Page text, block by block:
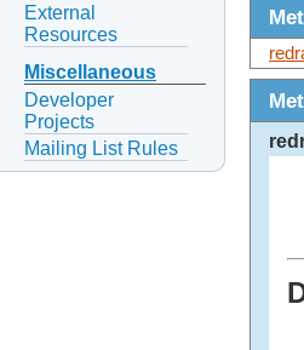
External
Resources
Miscellaneous
Developer
Projects
Mailing List Rules